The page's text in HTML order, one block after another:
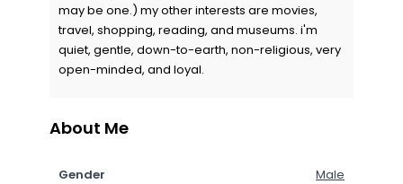
may be one.) my other interests are movies,
travel, shopping, reading, and museums. i'm
quiet, gentle, down-to-earth, non-religious, very
open-minded, and loyal.
About Me
Gender
Male